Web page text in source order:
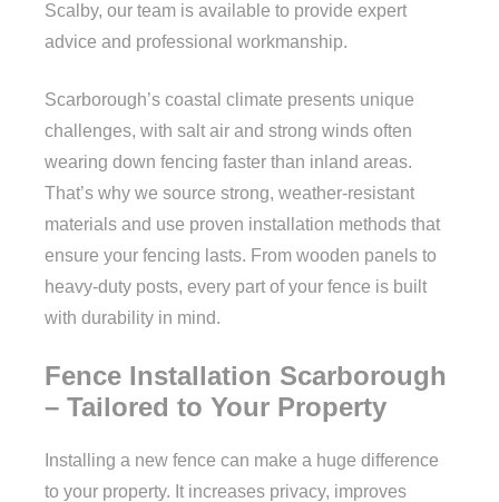
Scalby, our team is available to provide expert
advice and professional workmanship.
Scarborough’s coastal climate presents unique
challenges, with salt air and strong winds often
wearing down fencing faster than inland areas.
That’s why we source strong, weather-resistant
materials and use proven installation methods that
ensure your fencing lasts. From wooden panels to
heavy-duty posts, every part of your fence is built
with durability in mind.
Fence Installation Scarborough
– Tailored to Your Property
Installing a new fence can make a huge difference
to your property. It increases privacy, improves